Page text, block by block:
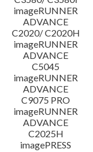
imageRUNNER
ADVANCE
C2020/ C2020H
imageRUNNER
ADVANCE
C5045
imageRUNNER
ADVANCE
C9075 PRO
imageRUNNER
ADVANCE
C2025H
imagePRESS